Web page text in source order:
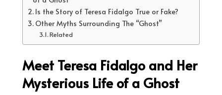
Is the Story of Teresa Fidalgo True or Fake?
Other Myths Surrounding The “Ghost”
Related
Meet Teresa Fidalgo and Her
Mysterious Life of a Ghost